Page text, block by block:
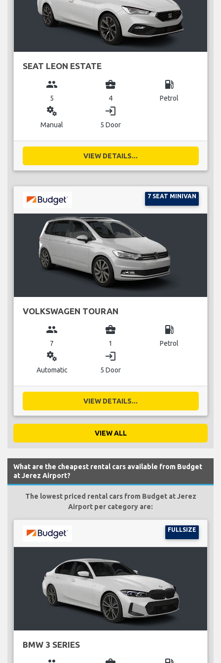
SEAT LEON ESTATE
group
5
business_center
4
local_gas_station
Petrol
miscellaneous_services
Manual
login
5 Door
VIEW DETAILS...
7 SEAT MINIVAN
VOLKSWAGEN TOURAN
group
7
business_center
1
local_gas_station
Petrol
miscellaneous_services
Automatic
login
5 Door
VIEW DETAILS...
VIEW ALL
What are the cheapest rental cars available from Budget
at Jerez Airport?
The lowest priced rental cars from Budget at Jerez
Airport per category are:
FULLSIZE
BMW 3 SERIES